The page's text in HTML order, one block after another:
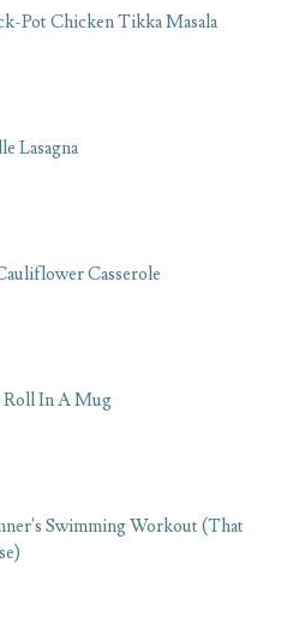
Pot Chicken Tikka Masala
Lasagna
Casserole
Roll In A Mug
Swimming Workout (That